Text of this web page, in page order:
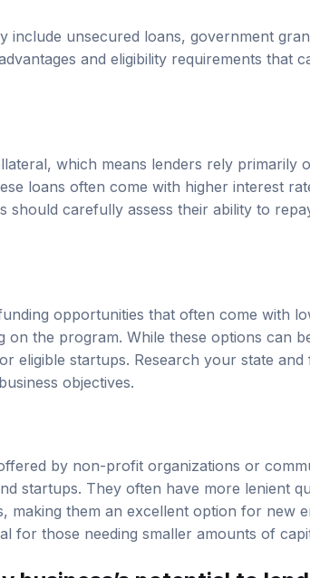
include unsecured loans, government
and eligibility requirements that
which means lenders rely primarily
loans often come with higher interest
carefully assess their ability to
opportunities that often come with
on the program. While these options can
eligible startups. Research your state and
objectives.
by non-profit organizations or
startups. They often have more lenient
making them an excellent option for new
for those needing smaller amounts of